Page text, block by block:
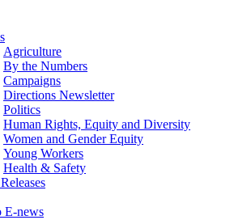
Agriculture
By the Numbers
Campaigns
Directions Newsletter
Politics
Human Rights, Equity and Diversity
Women and Gender Equity
Young Workers
Health & Safety
E-news